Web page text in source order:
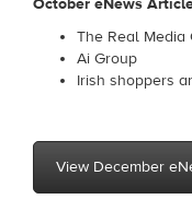
October eNews
The Real Media
Ai Group
Irish shoppers
View December